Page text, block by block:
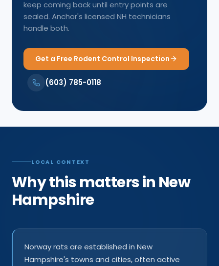
keep coming back until entry points are
sealed. Anchor's licensed NH technicians
handle both.
Get a Free Rodent Control Inspection
(603) 785-0118
LOCAL CONTEXT
Why this matters in New
Hampshire
Norway rats are established in New
Hampshire's towns and cities, often active